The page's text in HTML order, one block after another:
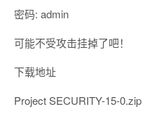
密码: admin
可能不受攻击挂掉了吧！
下载地址
Project SECURITY-15-0.zip